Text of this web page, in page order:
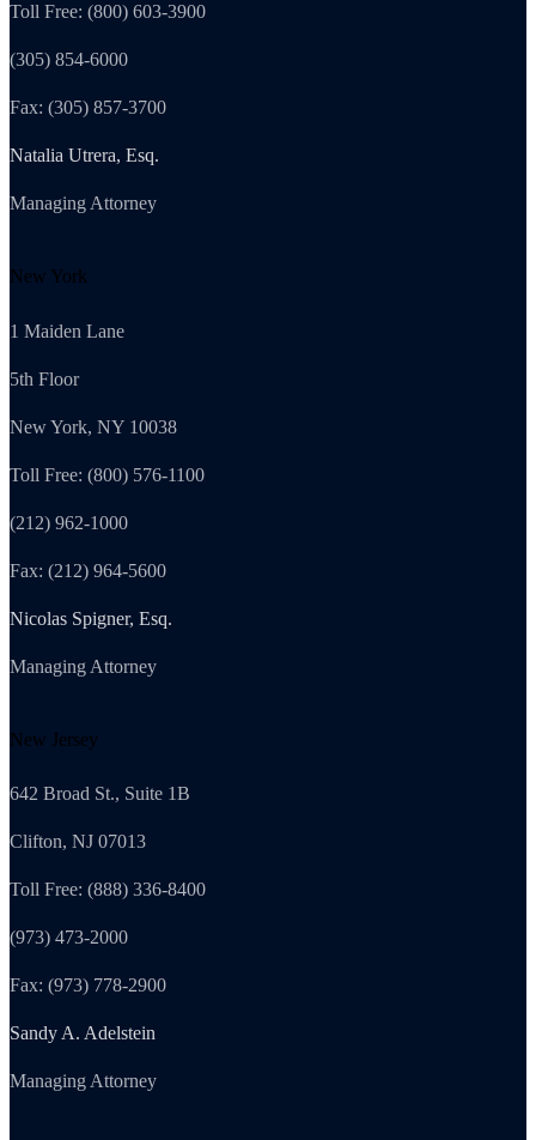
Toll Free: (800) 603-3900
(305) 854-6000
Fax: (305) 857-3700
Natalia Utrera, Esq.
Managing Attorney
New York
1 Maiden Lane
5th Floor
New York, NY 10038
Toll Free: (800) 576-1100
(212) 962-1000
Fax: (212) 964-5600
Nicolas Spigner, Esq.
Managing Attorney
New Jersey
642 Broad St., Suite 1B
Clifton, NJ 07013
Toll Free: (888) 336-8400
(973) 473-2000
Fax: (973) 778-2900
Sandy A. Adelstein
Managing Attorney